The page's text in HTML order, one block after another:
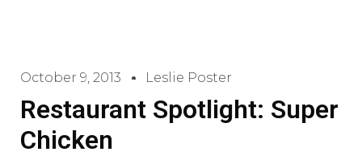
October 9, 2013 Leslie Poster
Restaurant Spotlight: Super
Chicken